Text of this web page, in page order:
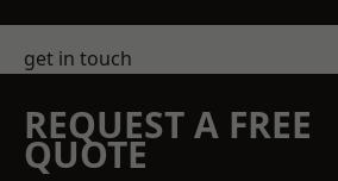
get in touch
REQUEST A FREE
QUOTE